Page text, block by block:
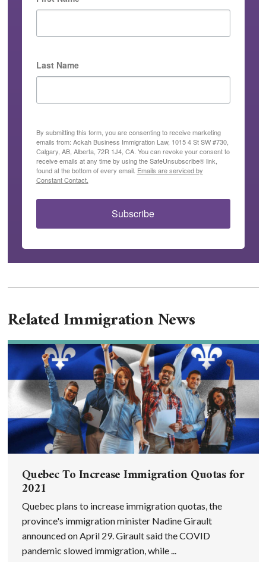
Last Name
By submitting this form, you are consenting to receive marketing
emails from: Ackah Business Immigration Law, 1015 4 St SW #730,
Calgary, AB, Alberta, 72R 1J4, CA. You can revoke your consent to
receive emails at any time by using the SafeUnsubscribe® link,
found at the bottom of every email. Emails are serviced by
Constant Contact.
Subscribe
Related Immigration News
Quebec To Increase Immigration Quotas for
2021
Quebec plans to increase immigration quotas, the
province's immigration minister Nadine Girault
announced on April 29. Girault said the COVID
pandemic slowed immigration, while ...